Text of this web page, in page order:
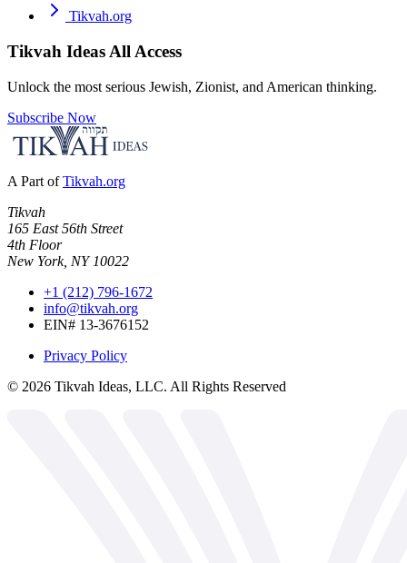
Tikvah.org
Tikvah Ideas All Access
Unlock the most serious Jewish, Zionist, and American thinking.
Subscribe Now
A Part of Tikvah.org
Tikvah
165 East 56th Street
4th Floor
New York, NY 10022
+1 (212) 796-1672
info@tikvah.org
EIN# 13-3676152
Privacy Policy
© 2026 Tikvah Ideas, LLC. All Rights Reserved